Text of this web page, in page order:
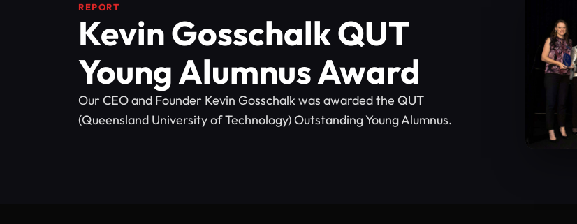
REPORT
Kevin Gosschalk QUT
Young Alumnus Award
Our CEO and Founder Kevin Gosschalk was awarded the QUT
(Queensland University of Technology) Outstanding Young Alumnus.